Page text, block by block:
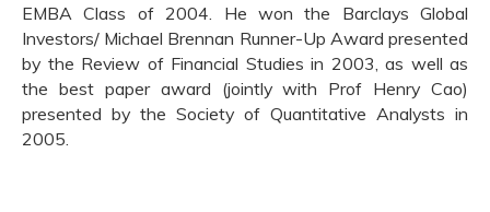
EMBA Class of 2004. He won the Barclays Global
Investors/ Michael Brennan Runner-Up Award presented
by the Review of Financial Studies in 2003, as well as
the best paper award (jointly with Prof Henry Cao)
presented by the Society of Quantitative Analysts in
2005.